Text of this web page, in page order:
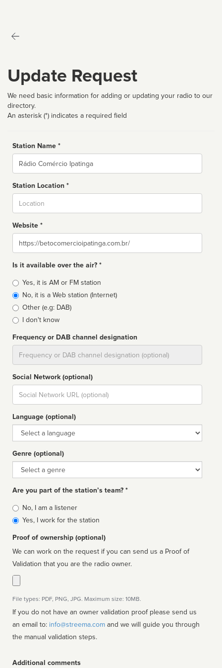
Update Request
We need basic information for adding or updating your radio to our
directory.
An asterisk (*) indicates a required field
Station Name *
Name
Station Location *
Website *
Website
Is it available over the air? *
Broadcast
type
Yes, it is AM or FM station
No, it is a Web station (Internet)
Other (e.g: DAB)
I don't know
Frequency or DAB channel designation
Social Network (optional)
Social
url
Language (optional)
Language
Genre (optional)
Genre
Are you part of the station’s team? *
Is
affiliated
No, I am a listener
Yes, I work for the station
Proof of ownership (optional)
We can work on the request if you can send us a Proof of
Validation that you are the radio owner.
File types: PDF, PNG, JPG. Maximum size: 10MB.
If you do not have an owner validation proof please send us
an email to: info@streema.com
the manual validation steps.
Additional comments